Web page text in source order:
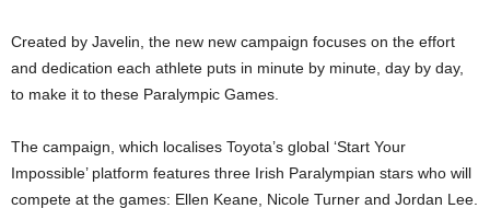
Created by Javelin, the new new campaign focuses on the effort
and dedication each athlete puts in minute by minute, day by day,
to make it to these Paralympic Games.
The campaign, which localises Toyota’s global ‘Start Your
Impossible’ platform features three Irish Paralympian stars who will
compete at the games: Ellen Keane, Nicole Turner and Jordan Lee.